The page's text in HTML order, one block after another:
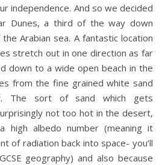
independence. And so we decided
Dunes, a third of the way down
Arabian sea. A fantastic location
stretch out in one direction as far
down to a wide open beach in the
from the fine grained white sand
The sort of sand which gets
not too hot in the desert,
high albedo number (meaning it
of radiation back into space- you’ll
geography) and also because